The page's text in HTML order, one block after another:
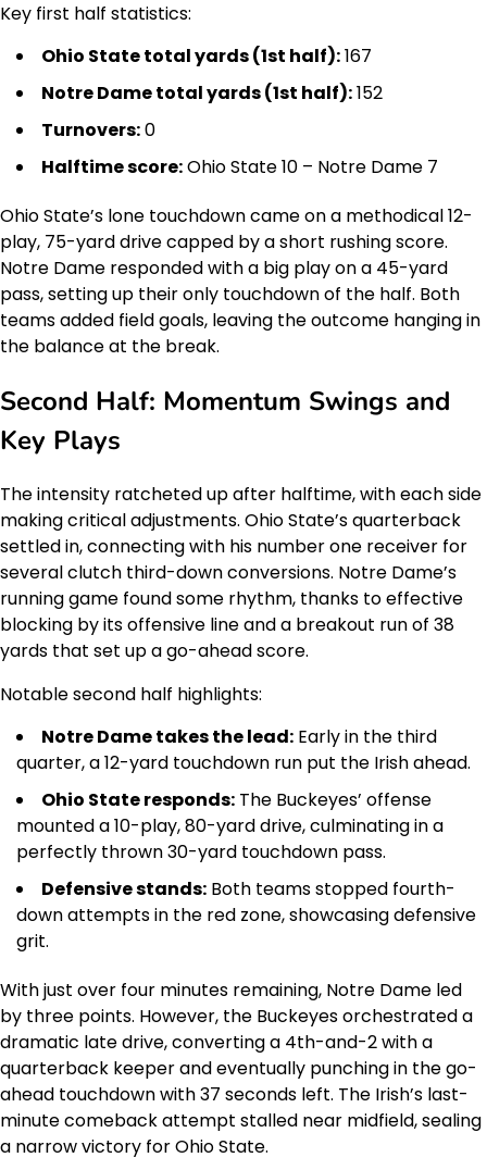
Key first half statistics:
Ohio State total yards (1st half):167
Notre Dame total yards (1st half):152
Turnovers:0
Halftime score:Ohio State 10 – Notre Dame 7
Ohio State’s lone touchdown came on a methodical 12-
play, 75-yard drive capped by a short rushing score.
Notre Dame responded with a big play on a 45-yard
pass, setting up their only touchdown of the half. Both
teams added field goals, leaving the outcome hanging in
the balance at the break.
Second Half: Momentum Swings and
Key Plays
The intensity ratcheted up after halftime, with each side
making critical adjustments. Ohio State’s quarterback
settled in, connecting with his number one receiver for
several clutch third-down conversions. Notre Dame’s
running game found some rhythm, thanks to effective
blocking by its offensive line and a breakout run of 38
yards that set up a go-ahead score.
Notable second half highlights:
Notre Dame takes the lead: Early in the third
quarter, a 12-yard touchdown run put the Irish ahead.
Ohio State responds: The Buckeyes’ offense
mounted a 10-play, 80-yard drive, culminating in a
perfectly thrown 30-yard touchdown pass.
Defensive stands: Both teams stopped fourth-
down attempts in the red zone, showcasing defensive
grit.
With just over four minutes remaining, Notre Dame led
by three points. However, the Buckeyes orchestrated a
dramatic late drive, converting a 4th-and-2 with a
quarterback keeper and eventually punching in the go-
ahead touchdown with 37 seconds left. The Irish’s last-
minute comeback attempt stalled near midfield, sealing
a narrow victory for Ohio State.